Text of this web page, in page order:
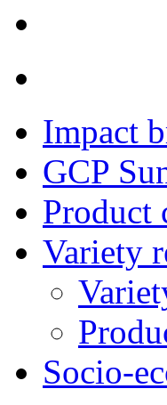
Impact
GCP
Product
Variety
Socio-